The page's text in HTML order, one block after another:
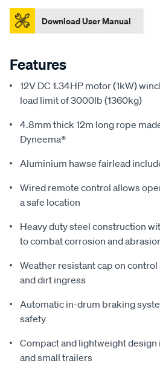
Download User Manual
Features
12V DC 1.34HP motor (1kW)
load limit of 3000lb (1360kg)
4.8mm thick 12m long rope
Dyneema®
Aluminium hawse fairlead
Wired remote control allows
a safe location
Heavy duty steel construction
to combat corrosion and
Weather resistant cap on
and dirt ingress
Automatic in-drum braking
safety
Compact and lightweight design
and small trailers